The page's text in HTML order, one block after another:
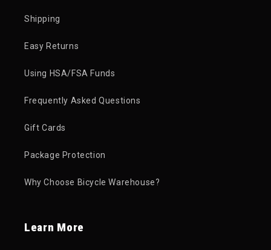
Shipping
Easy Returns
Using HSA/FSA Funds
Frequently Asked Questions
Gift Cards
Package Protection
Why Choose Bicycle Warehouse?
Learn More